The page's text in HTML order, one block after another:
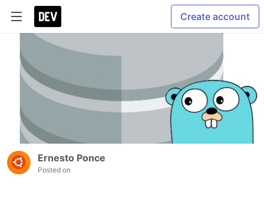
Create account
Ernesto Ponce
Posted on